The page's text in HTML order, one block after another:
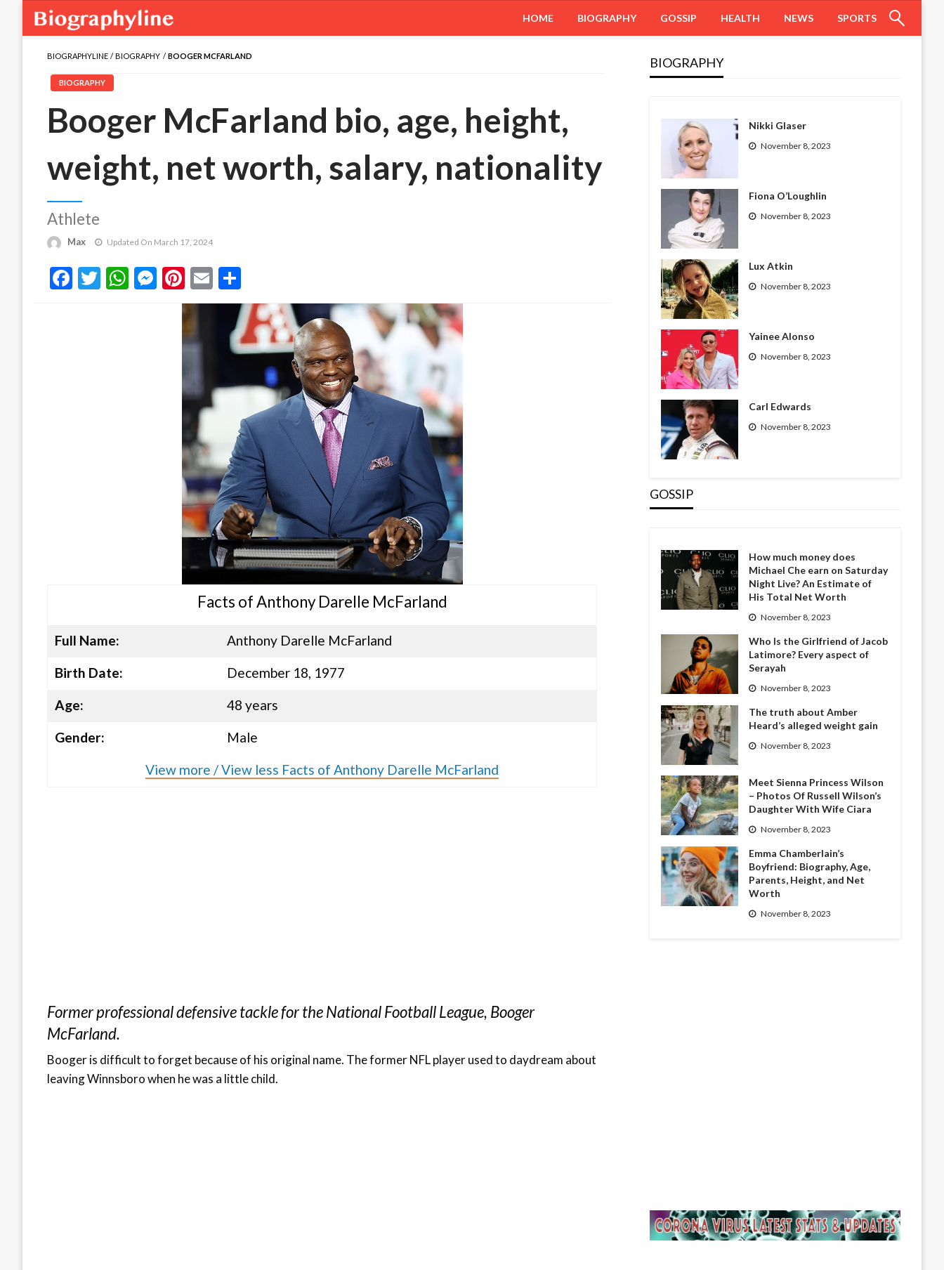
HOME BIOGRAPHY GOSSIP HEALTH NEWS SPORTS
BIOGRAPHYLINE BIOGRAPHY BOOGER MCFARLAND
BIOGRAPHY
Booger McFarland bio, age, height,
weight, net worth, salary, nationality
Athlete
Max Updated On March 17, 2024
Facebook
Twitter
WhatsApp
Messenger
Pinterest
Email
Facts of Anthony Darelle McFarland
Full Name:
Anthony Darelle McFarland
Birth Date:
December 18, 1977
Age:
48 years
Gender:
Male
View more / View less Facts of Anthony Darelle McFarland
Former professional defensive tackle for the National Football League, Booger
McFarland.
Booger is difficult to forget because of his original name. The former NFL player used to daydream about
leaving Winnsboro when he was a little child.
BIOGRAPHY
Nikki Glaser
November 8, 2023
Fiona O’Loughlin
November 8, 2023
Lux Atkin
November 8, 2023
Yainee Alonso
November 8, 2023
Carl Edwards
November 8, 2023
GOSSIP
How much money does
Michael Che earn on Saturday
Night Live? An Estimate of
His Total Net Worth
November 8, 2023
Who Is the Girlfriend of Jacob
Latimore? Every aspect of
Serayah
November 8, 2023
The truth about Amber
Heard’s alleged weight gain
November 8, 2023
Meet Sienna Princess Wilson
– Photos Of Russell Wilson’s
Daughter With Wife Ciara
November 8, 2023
Emma Chamberlain’s
Boyfriend: Biography, Age,
Parents, Height, and Net
Worth
November 8, 2023